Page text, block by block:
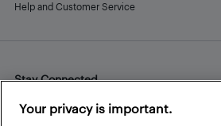
Help and Customer Service
Stay Connected
Facebook
Instagram
Pinterest
LinkedInYouTube
Your privacy is important.